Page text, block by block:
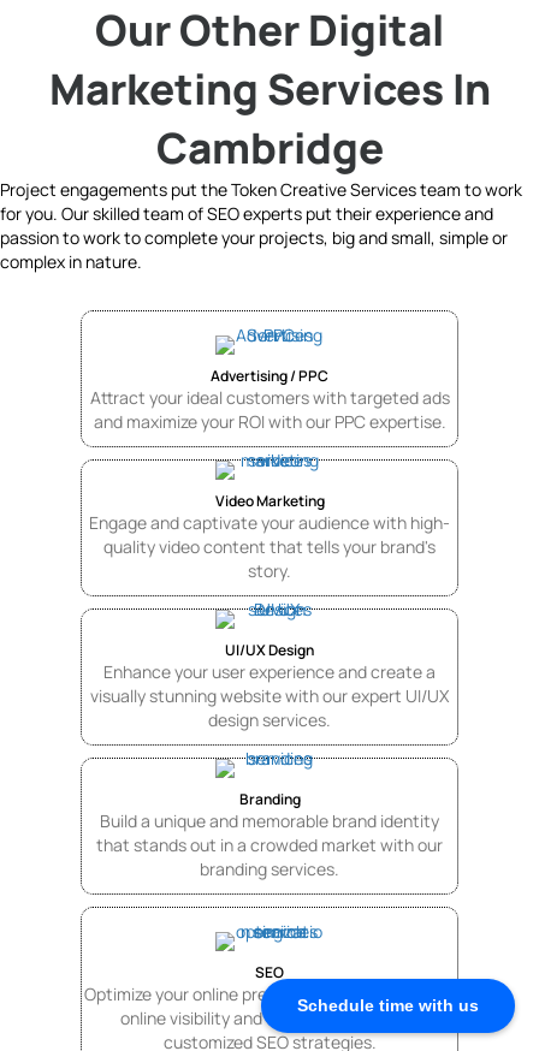
Schedule time with us
Our Other Digital
Marketing Services In
Cambridge
Project engagements put the Token Creative Services team to work
for you. Our skilled team of SEO experts put their experience and
passion to work to complete your projects, big and small, simple or
complex in nature.
Advertising / PPC
Attract your ideal customers with targeted ads
and maximize your ROI with our PPC expertise.
Video Marketing
Engage and captivate your audience with high-
quality video content that tells your brand's
story.
UI/UX Design
Enhance your user experience and create a
visually stunning website with our expert UI/UX
design services.
Branding
Build a unique and memorable brand identity
that stands out in a crowded market with our
branding services.
SEO
Optimize your online presence by increasing your
online visibility and drive traffic with our
customized SEO strategies.